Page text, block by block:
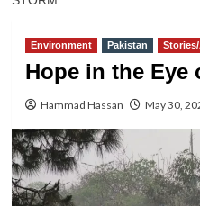
Environment Pakistan
Hope in the Eye
Hammad Hassan May 30,